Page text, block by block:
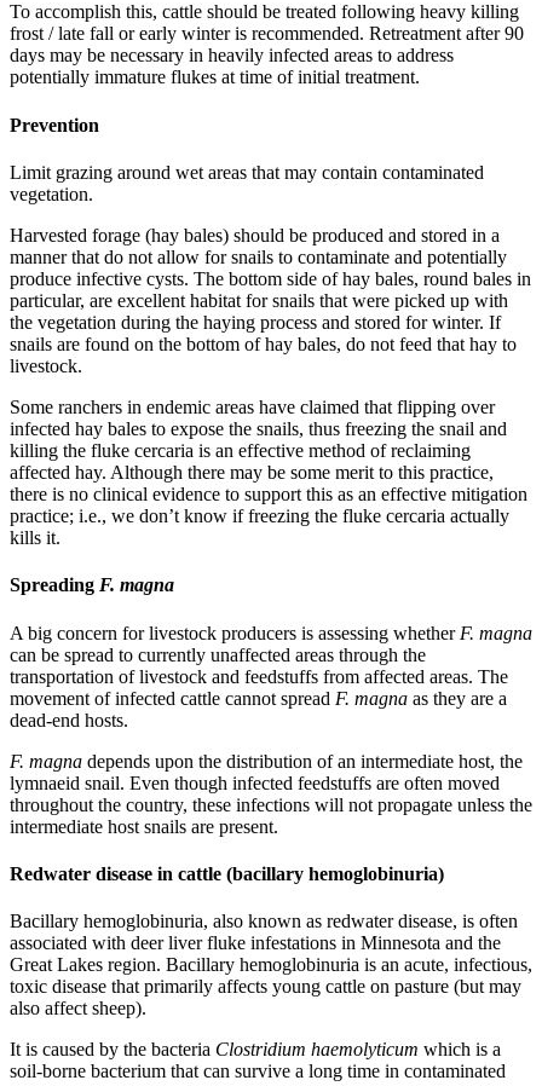
To accomplish this, cattle should be treated following heavy killing
frost / late fall or early winter is recommended. Retreatment after 90
days may be necessary in heavily infected areas to address
potentially immature flukes at time of initial treatment.
Prevention
Limit grazing around wet areas that may contain contaminated
vegetation.
Harvested forage (hay bales) should be produced and stored in a
manner that do not allow for snails to contaminate and potentially
produce infective cysts. The bottom side of hay bales, round bales in
particular, are excellent habitat for snails that were picked up with
the vegetation during the haying process and stored for winter. If
snails are found on the bottom of hay bales, do not feed that hay to
livestock.
Some ranchers in endemic areas have claimed that flipping over
infected hay bales to expose the snails, thus freezing the snail and
killing the fluke cercaria is an effective method of reclaiming
affected hay. Although there may be some merit to this practice,
there is no clinical evidence to support this as an effective mitigation
practice; i.e., we don’t know if freezing the fluke cercaria actually
kills it.
Spreading F. magna
A big concern for livestock producers is assessing whether F. magna
can be spread to currently unaffected areas through the
transportation of livestock and feedstuffs from affected areas. The
movement of infected cattle cannot spread F. magna as they are a
dead-end hosts.
F. magna depends upon the distribution of an intermediate host, the
lymnaeid snail. Even though infected feedstuffs are often moved
throughout the country, these infections will not propagate unless the
intermediate host snails are present.
Redwater disease in cattle (bacillary hemoglobinuria)
Bacillary hemoglobinuria, also known as redwater disease, is often
associated with deer liver fluke infestations in Minnesota and the
Great Lakes region. Bacillary hemoglobinuria is an acute, infectious,
toxic disease that primarily affects young cattle on pasture (but may
also affect sheep).
It is caused by the bacteria Clostridium haemolyticum which is a
soil-borne bacterium that can survive a long time in contaminated